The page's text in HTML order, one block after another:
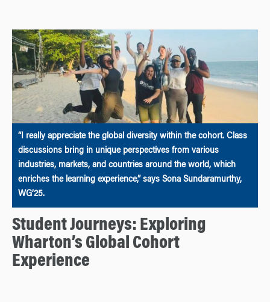
“I really appreciate the global diversity within the cohort. Class
discussions bring in unique perspectives from various
industries, markets, and countries around the world, which
enriches the learning experience,” says Sona Sundaramurthy,
WG’25.
Student Journeys: Exploring
Wharton’s Global Cohort
Experience